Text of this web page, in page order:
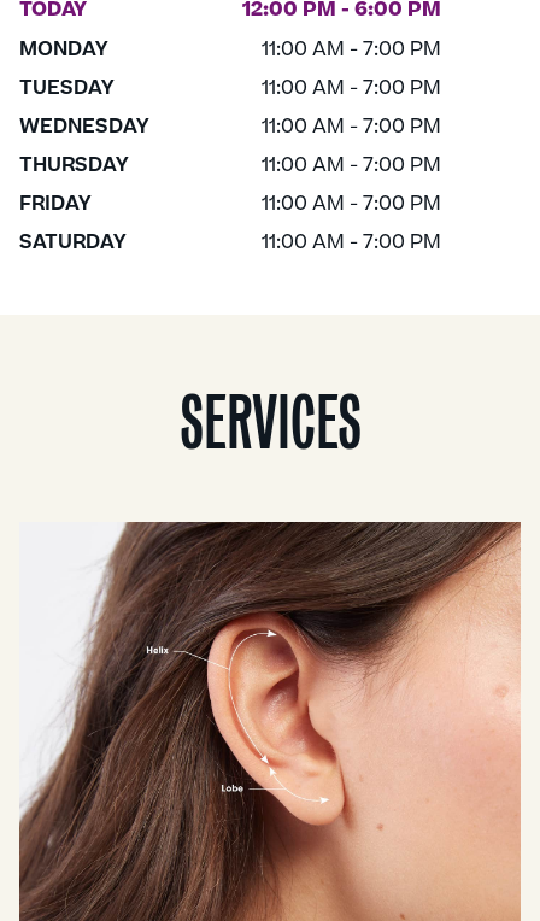
TODAY 12:00 PM - 6:00 PM
MONDAY
11:00 AM - 7:00 PM
TUESDAY
11:00 AM - 7:00 PM
WEDNESDAY
11:00 AM - 7:00 PM
THURSDAY
11:00 AM - 7:00 PM
FRIDAY
11:00 AM - 7:00 PM
SATURDAY
11:00 AM - 7:00 PM
SERVICES